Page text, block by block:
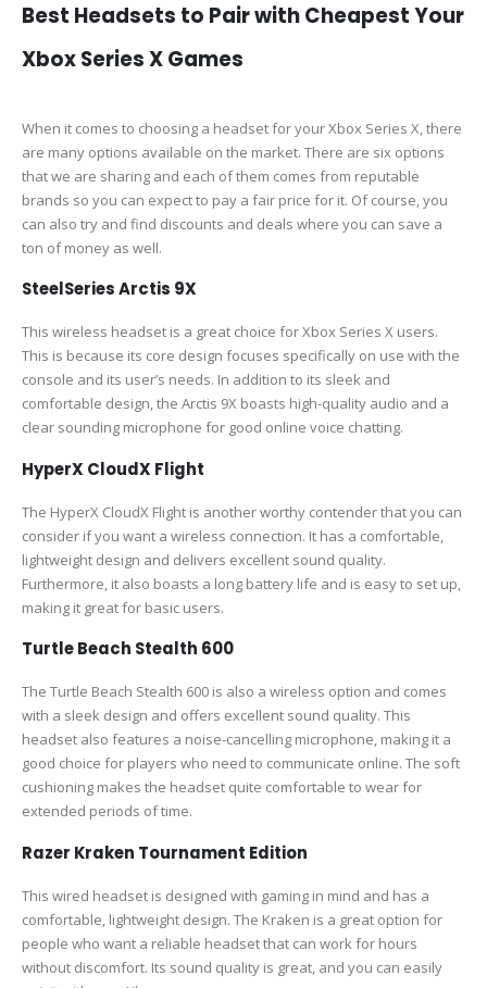
Best Headsets to Pair with Cheapest Your
Xbox Series X Games
When it comes to choosing a headset for your Xbox Series X, there
are many options available on the market. There are six options
that we are sharing and each of them comes from reputable
brands so you can expect to pay a fair price for it. Of course, you
can also try and find discounts and deals where you can save a
ton of money as well.
SteelSeries Arctis 9X
This wireless headset is a great choice for Xbox Series X users.
This is because its core design focuses specifically on use with the
console and its user’s needs. In addition to its sleek and
comfortable design, the Arctis 9X boasts high-quality audio and a
clear sounding microphone for good online voice chatting.
HyperX CloudX Flight
The HyperX CloudX Flight is another worthy contender that you can
consider if you want a wireless connection. It has a comfortable,
lightweight design and delivers excellent sound quality.
Furthermore, it also boasts a long battery life and is easy to set up,
making it great for basic users.
Turtle Beach Stealth 600
The Turtle Beach Stealth 600 is also a wireless option and comes
with a sleek design and offers excellent sound quality. This
headset also features a noise-cancelling microphone, making it a
good choice for players who need to communicate online. The soft
cushioning makes the headset quite comfortable to wear for
extended periods of time.
Razer Kraken Tournament Edition
This wired headset is designed with gaming in mind and has a
comfortable, lightweight design. The Kraken is a great option for
people who want a reliable headset that can work for hours
without discomfort. Its sound quality is great, and you can easily